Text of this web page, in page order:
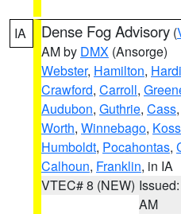
IA Dense Fog Advisory (
AM by DMX (Ansorge)
Webster, Hamilton,
Crawford, Carroll,
Audubon, Guthrie, Cass,
Worth, Winnebago,
Humboldt, Pocahontas,
Calhoun, Franklin, in IA
VTEC# 8 (NEW)
AM